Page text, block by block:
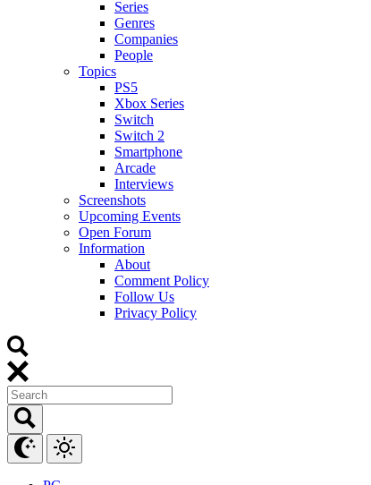
Series
Genres
Companies
People
Topics
PS5
Xbox Series
Switch
Switch 2
Smartphone
Arcade
Interviews
Screenshots
Upcoming Events
Open Forum
Information
About
Comment Policy
Follow Us
Privacy Policy